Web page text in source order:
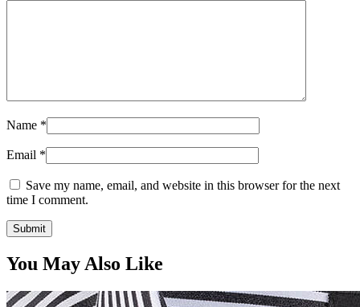
Name *
Email *
Save my name, email, and website in this browser for the next
time I comment.
You May Also Like